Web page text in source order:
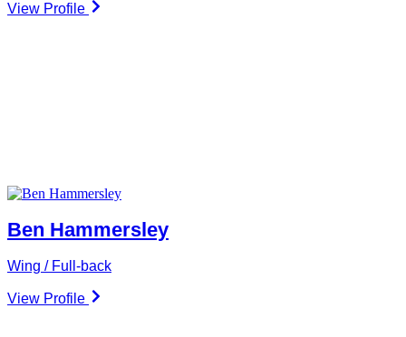
View Profile
Ben Hammersley
Wing / Full-back
View Profile